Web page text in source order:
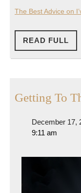
The Best Advice on
READ FULL
Getting To
December 17,
9:11 am